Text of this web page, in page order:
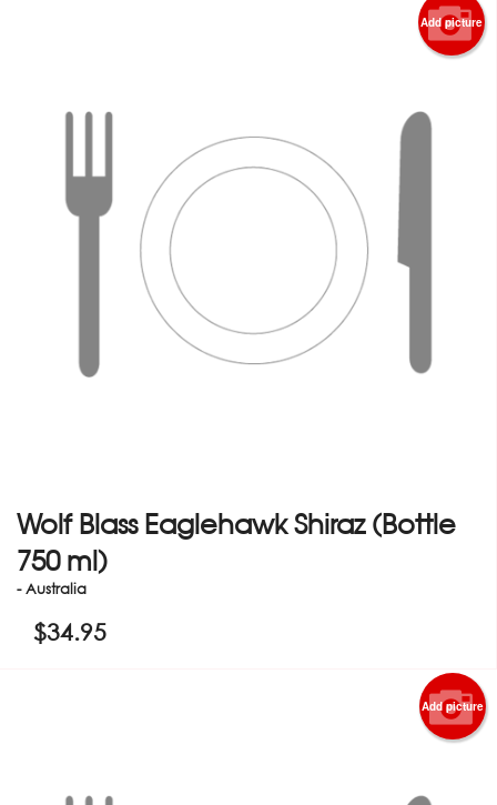
Add picture
Wolf Blass Eaglehawk Shiraz (Bottle
750 ml)
- Australia
$34.95
Add picture